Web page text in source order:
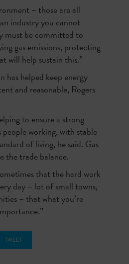
– those are all
industry you cannot
must be committed to
gas emissions, protecting
will help sustain this.”
has helped keep energy
and reasonable, Rogers
to ensure a strong
working, with stable
of living, he said. Gas
the trade balance.
that the hard work
day – lot of small towns,
– that what you’re
TWEET